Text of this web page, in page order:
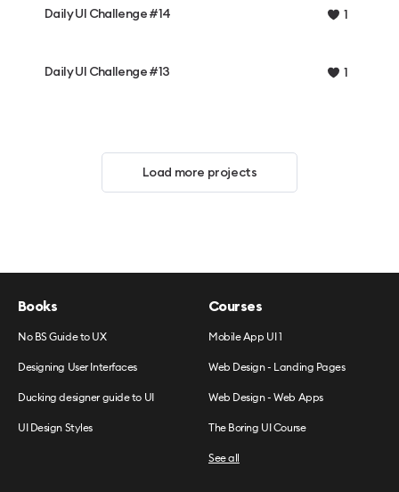
Daily UI Challenge #14 1
Daily UI Challenge #13 1
Load more projects
Books
No BS Guide to UX
Designing User Interfaces
Ducking designer guide to UI
UI Design Styles
Courses
Mobile App UI 1
Web Design - Landing Pages
Web Design - Web Apps
The Boring UI Course
See all